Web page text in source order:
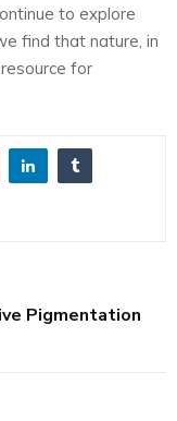
to explore
find that nature, in
for
Pigmentation